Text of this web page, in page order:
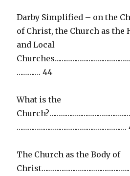
Darby Simplified – on the
of Christ, the Church as the
and Local
…………. 44
What is the
…………………………………………………….
The Church as the Body of